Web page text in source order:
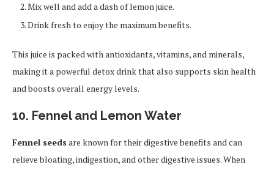
Mix well and add a dash of lemon juice.
Drink fresh to enjoy the maximum benefits.
This juice is packed with antioxidants, vitamins, and minerals,
making it a powerful detox drink that also supports skin health
and boosts overall energy levels.
10. Fennel and Lemon Water
Fennel seeds are known for their digestive benefits and can
relieve bloating, indigestion, and other digestive issues. When